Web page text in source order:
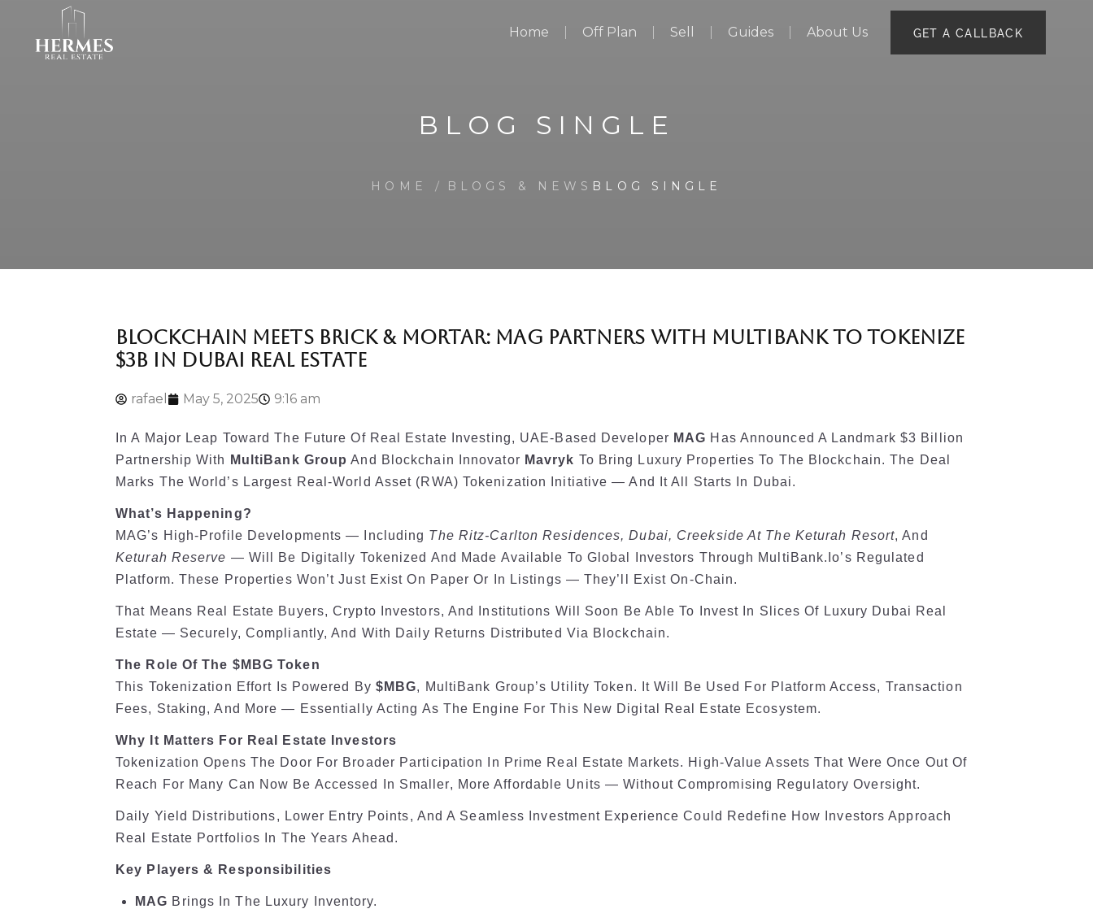
Home Off Plan Sell Guides About Us GET A CALLBACK
BLOG SINGLE
HOME BLOGS & NEWS BLOG SINGLE
BLOCKCHAIN MEETS BRICK & MORTAR: MAG PARTNERS WITH MULTIBANK TO TOKENIZE
$3B IN DUBAI REAL ESTATE
rafael May 5, 2025 9:16 am
In A Major Leap Toward The Future Of Real Estate Investing, UAE-Based Developer MAG Has Announced A Landmark $3 Billion
Partnership With
MultiBank Group And Blockchain Innovator Mavryk To Bring Luxury Properties To The Blockchain. The Deal
Marks The World’s Largest Real-World Asset (RWA) Tokenization Initiative — And It All Starts In Dubai.
What’s Happening?
MAG’s High-Profile Developments — Including The Ritz-Carlton Residences, Dubai, Creekside At The Keturah Resort, And
Keturah Reserve — Will Be Digitally Tokenized And Made Available To Global Investors Through MultiBank.io’s Regulated
Platform. These Properties Won’t Just Exist On Paper Or In Listings — They’ll Exist On-Chain.
That Means Real Estate Buyers, Crypto Investors, And Institutions Will Soon Be Able To Invest In Slices Of Luxury Dubai Real
Estate — Securely, Compliantly, And With Daily Returns Distributed Via Blockchain.
The Role Of The $MBG Token
This Tokenization Effort Is Powered By $MBG, MultiBank Group’s Utility Token. It Will Be Used For Platform Access, Transaction
Fees, Staking, And More — Essentially Acting As The Engine For This New Digital Real Estate Ecosystem.
Why It Matters For Real Estate Investors
Tokenization Opens The Door For Broader Participation In Prime Real Estate Markets. High-Value Assets That Were Once Out Of
Reach For Many Can Now Be Accessed In Smaller, More Affordable Units — Without Compromising Regulatory Oversight.
Daily Yield Distributions, Lower Entry Points, And A Seamless Investment Experience Could Redefine How Investors Approach
Real Estate Portfolios In The Years Ahead.
Key Players & Responsibilities
MAG Brings In The Luxury Inventory.